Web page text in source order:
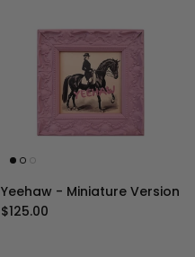
Yeehaw - Miniature Version
Regular price
$125.00